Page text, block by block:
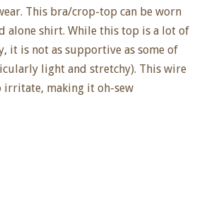
This bra/crop-top can be worn
alone shirt. While this top is a lot of
it is not as supportive as some of
light and stretchy). This wire
irritate, making it oh-sew